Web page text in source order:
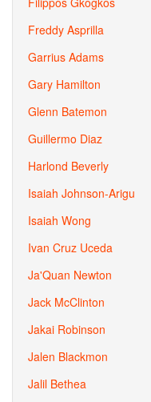
Freddy Asprilla
Garrius Adams
Gary Hamilton
Glenn Batemon
Guillermo Diaz
Harlond Beverly
Isaiah Johnson-Arigu
Isaiah Wong
Ivan Cruz Uceda
Ja'Quan Newton
Jack McClinton
Jakai Robinson
Jalen Blackmon
Jalil Bethea